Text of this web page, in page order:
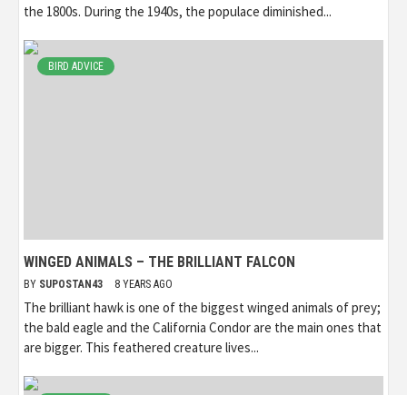
the 1800s. During the 1940s, the populace diminished...
BIRD ADVICE
WINGED ANIMALS – THE BRILLIANT FALCON
BY SUPOSTAN43 8 YEARS AGO
The brilliant hawk is one of the biggest winged animals of prey;
the bald eagle and the California Condor are the main ones that
are bigger. This feathered creature lives...